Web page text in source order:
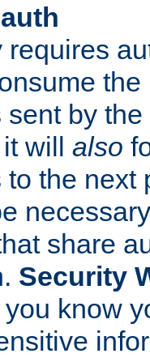
requires
sent by
it will also
the next
share
Security
know